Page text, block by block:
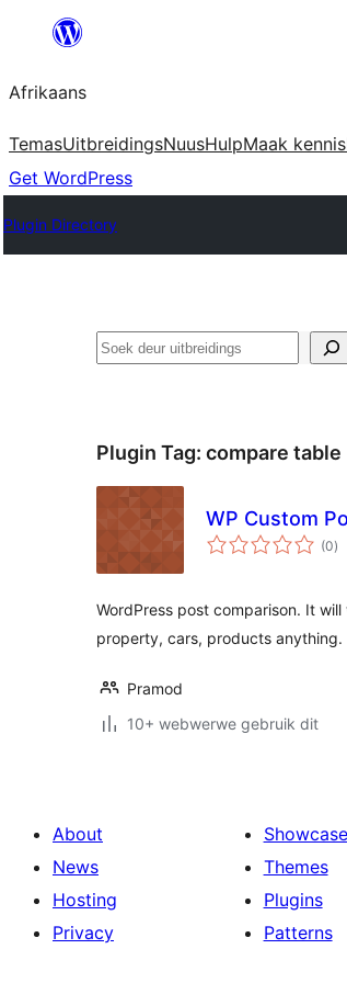
content
Afrikaans
TemasUitbreidingsNuusHulpMaak kennis
Get WordPress
Plugin Directory
Soek
Plugin Tag: compare table
WP Custom
(0)
WordPress post comparison. It
property, cars, products anything.
Pramod
10+ webwerwe gebruik dit
About
News
Hosting
Privacy
Showcase
Themes
Plugins
Patterns